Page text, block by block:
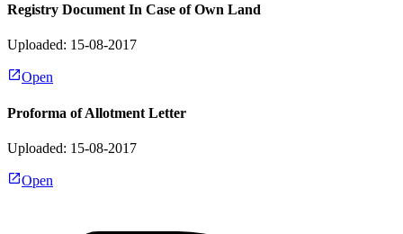
Registry Document In Case of Own Land
Uploaded: 15-08-2017
Open
Proforma of Allotment Letter
Uploaded: 15-08-2017
Open